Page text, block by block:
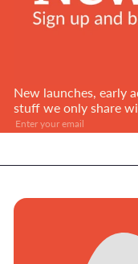
New launches, early
stuff we only share
Subscribe
Enter
your